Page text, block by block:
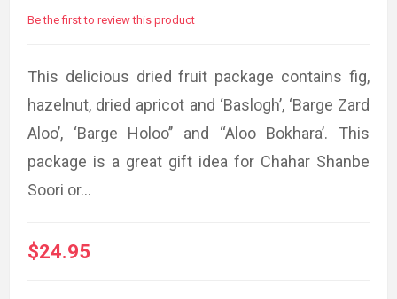
Be the first to review this product
This delicious dried fruit package contains fig,
hazelnut, dried apricot and ‘Baslogh’, ‘Barge Zard
Aloo’, ‘Barge Holoo’’ and ‘‘Aloo Bokhara’. This
package is a great gift idea for Chahar Shanbe
Soori or...
$24.95